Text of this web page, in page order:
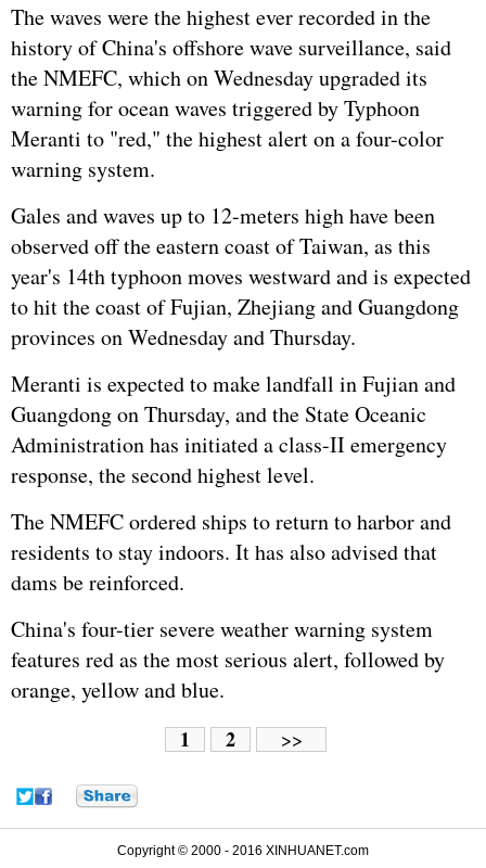
The waves were the highest ever recorded in the
history of China's offshore wave surveillance, said
the NMEFC, which on Wednesday upgraded its
warning for ocean waves triggered by Typhoon
Meranti to "red," the highest alert on a four-color
warning system.
Gales and waves up to 12-meters high have been
observed off the eastern coast of Taiwan, as this
year's 14th typhoon moves westward and is expected
to hit the coast of Fujian, Zhejiang and Guangdong
provinces on Wednesday and Thursday.
Meranti is expected to make landfall in Fujian and
Guangdong on Thursday, and the State Oceanic
Administration has initiated a class-II emergency
response, the second highest level.
The NMEFC ordered ships to return to harbor and
residents to stay indoors. It has also advised that
dams be reinforced.
China's four-tier severe weather warning system
features red as the most serious alert, followed by
orange, yellow and blue.
1 2 >>
Copyright © 2000 - 2016 XINHUANET.com